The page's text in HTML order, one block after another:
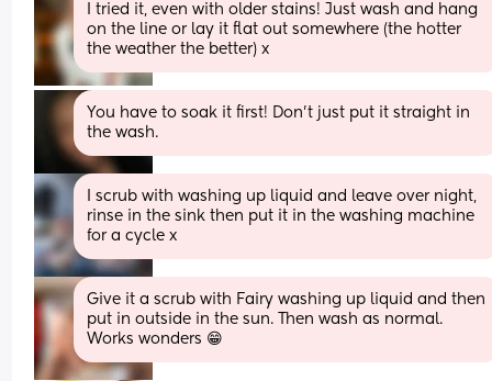
I tried it, even with older stains! Just wash and hang
on the line or lay it flat out somewhere (the hotter
the weather the better) x
You have to soak it first! Don’t just put it straight in
the wash.
I scrub with washing up liquid and leave over night,
rinse in the sink then put it in the washing machine
for a cycle x
Give it a scrub with Fairy washing up liquid and then
put in outside in the sun. Then wash as normal.
Works wonders 😁